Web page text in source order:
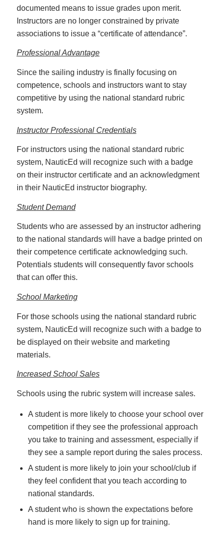
documented means to issue grades upon merit.
Instructors are no longer constrained by private
associations to issue a “certificate of attendance”.
Professional Advantage
Since the sailing industry is finally focusing on
competence, schools and instructors want to stay
competitive by using the national standard rubric
system.
Instructor Professional Credentials
For instructors using the national standard rubric
system, NauticEd will recognize such with a badge
on their instructor certificate and an acknowledgment
in their NauticEd instructor biography.
Student Demand
Students who are assessed by an instructor adhering
to the national standards will have a badge printed on
their competence certificate acknowledging such.
Potentials students will consequently favor schools
that can offer this.
School Marketing
For those schools using the national standard rubric
system, NauticEd will recognize such with a badge to
be displayed on their website and marketing
materials.
Increased School Sales
Schools using the rubric system will increase sales.
A student is more likely to choose your school over
competition if they see the professional approach
you take to training and assessment, especially if
they see a sample report during the sales process.
A student is more likely to join your school/club if
they feel confident that you teach according to
national standards.
A student who is shown the expectations before
hand is more likely to sign up for training.